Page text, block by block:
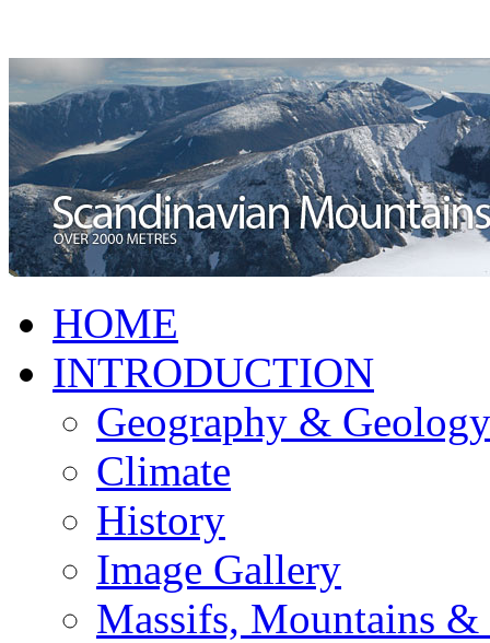
HOME
INTRODUCTION
Geography & Geology
Climate
History
Image Gallery
Massifs, Mountains &